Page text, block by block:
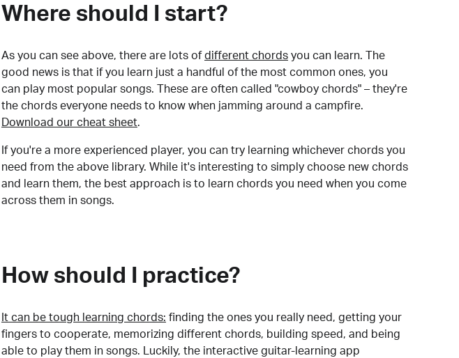
Where should I start?
As you can see above, there are lots of different chords you can learn. The
good news is that if you learn just a handful of the most common ones, you
can play most popular songs. These are often called "cowboy chords" – they're
the chords everyone needs to know when jamming around a campfire.
Download our cheat sheet.
If you're a more experienced player, you can try learning whichever chords you
need from the above library. While it's interesting to simply choose new chords
and learn them, the best approach is to learn chords you need when you come
across them in songs.
How should I practice?
It can be tough learning chords: finding the ones you really need, getting your
fingers to cooperate, memorizing different chords, building speed, and being
able to play them in songs. Luckily, the interactive guitar-learning app